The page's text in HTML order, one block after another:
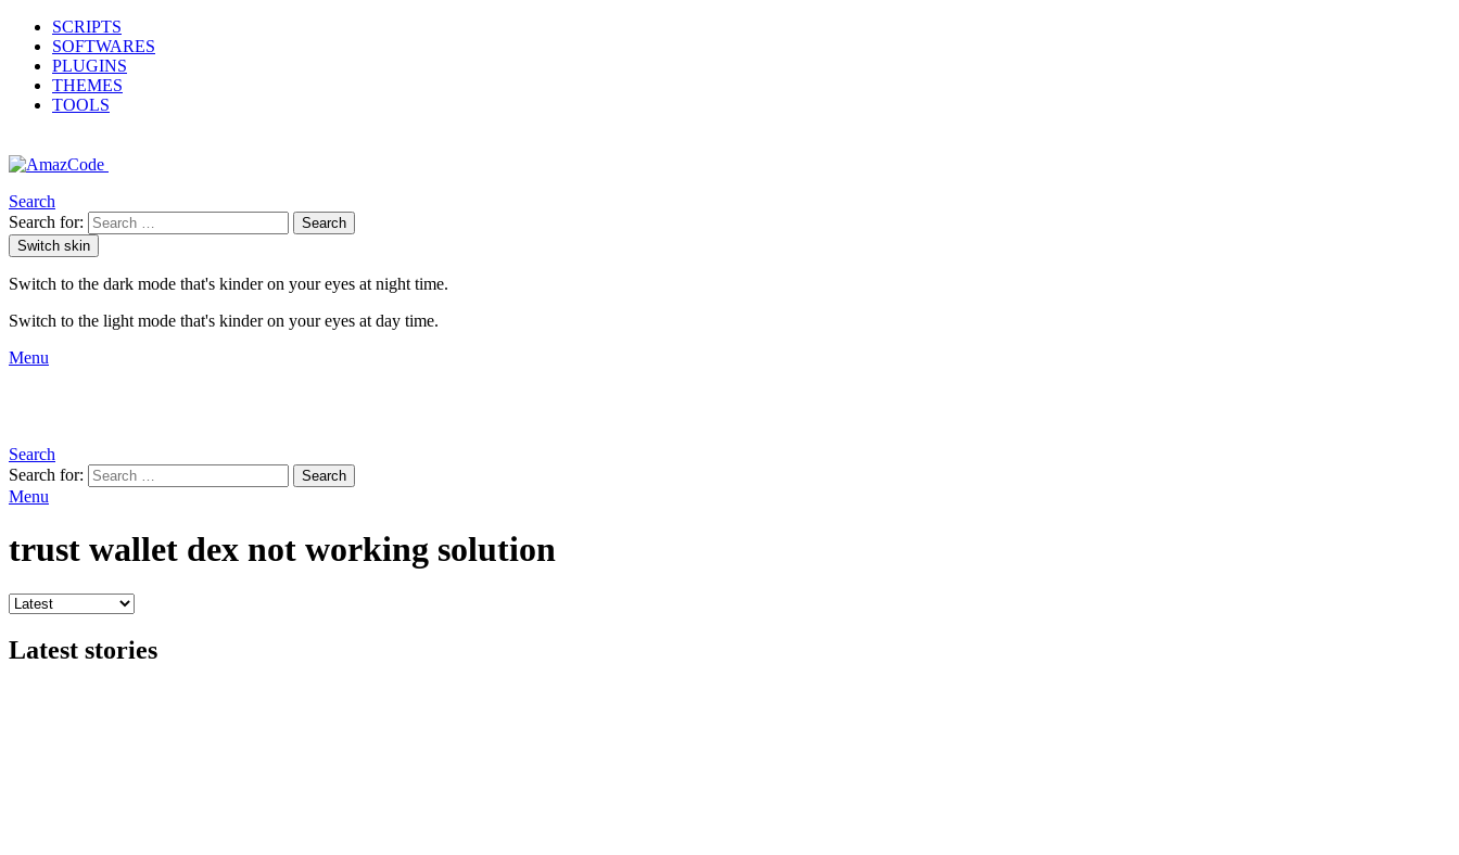
SCRIPTS
SOFTWARES
PLUGINS
THEMES
TOOLS
Search
Search for:
Search
Switch skin
Switch to the dark mode that's kinder on your eyes at night time.
Switch to the light mode that's kinder on your eyes at day time.
Menu
Search
Search for:
Search
Menu
trust wallet dex not working solution
Latest stories